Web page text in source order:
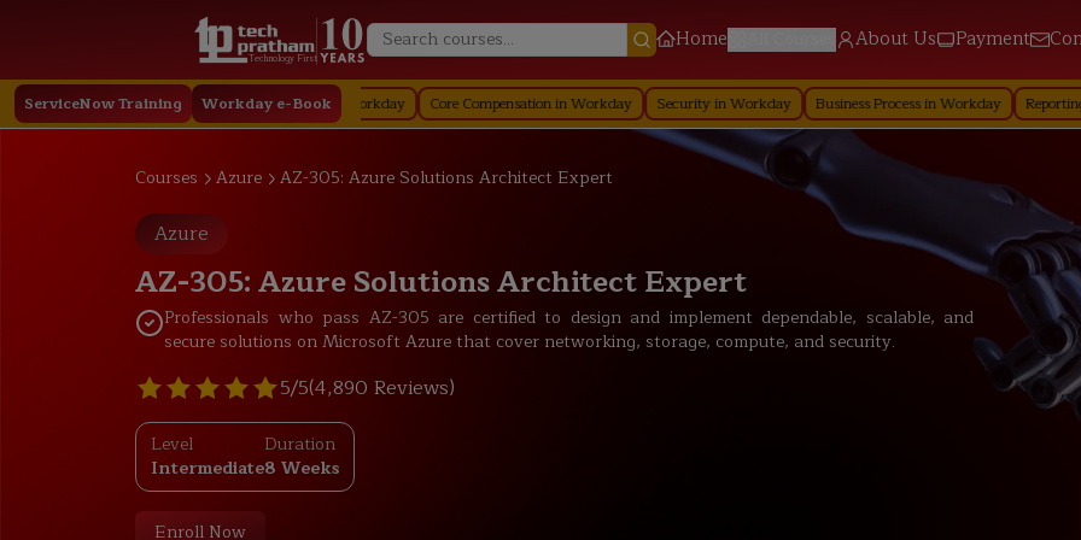
Technology First
Home About Us Payment
ServiceNow Training Workday e-Book
Staffing in Workday Job Profile in Workday Core Compensation in Workday Security in Workday Business Process in Workday Reporting in
Courses Azure AZ-305: Azure Solutions Architect Expert
Azure
AZ-305: Azure Solutions Architect Expert
Professionals who pass AZ-305 are certified to design and implement dependable, scalable, and
secure solutions on Microsoft Azure that cover networking, storage, compute, and security.
5/5(4,890 Reviews)
Level
Intermediate
Duration
8 Weeks
Enroll Now